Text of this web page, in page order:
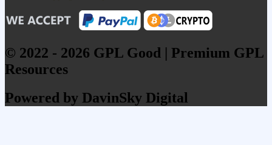
© 2022 - 2026 GPL Good | Premium GPL
Resources
Powered by DavinSky Digital